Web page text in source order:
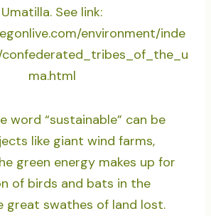
Umatilla. See link:
environment/inde
ma.html
word “sustainable” can be
like giant wind farms,
green energy makes up for
of birds and bats in the
great swathes of land lost.